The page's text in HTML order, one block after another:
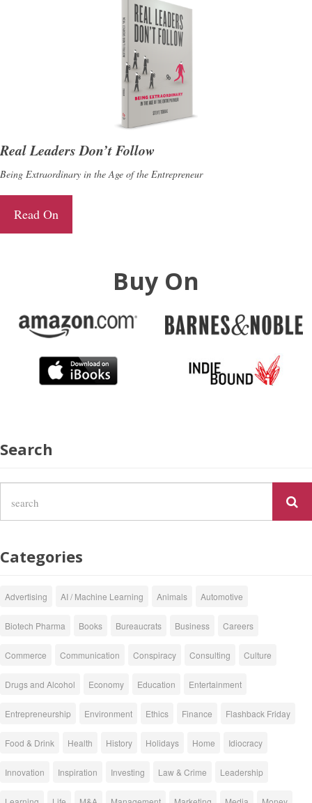
Real Leaders Don’t Follow
Being Extraordinary in the Age of the Entrepreneur
Read On
Buy On
Search
Categories
Advertising AI / Machine Learning Animals Automotive
Biotech Pharma Books Bureaucrats Business Careers
Commerce Communication Conspiracy Consulting Culture
Drugs and Alcohol Economy Education Entertainment
Entrepreneurship Environment Ethics Finance Flashback Friday
Food & Drink Health History Holidays Home Idiocracy
Innovation Inspiration Investing Law & Crime Leadership